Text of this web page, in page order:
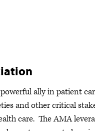
ally in patient
and other critical
care. The AMA